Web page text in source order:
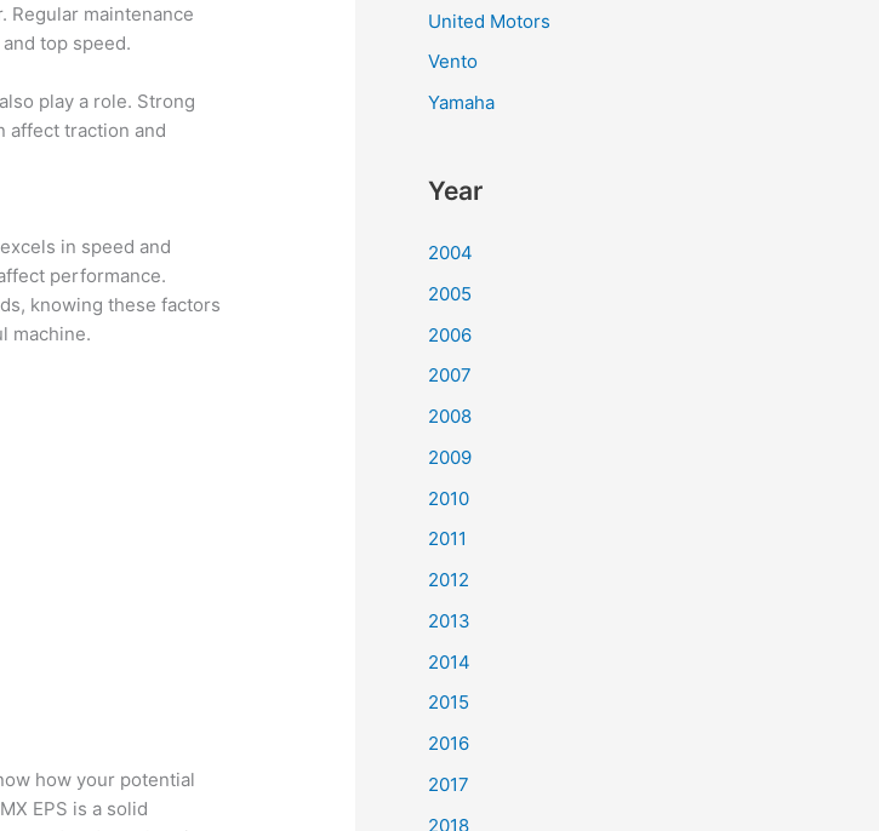
Regular maintenance
top speed.
play a role. Strong
affect traction and
in speed and
performance.
knowing these factors
machine.
how your potential
EPS is a solid
United Motors
Vento
Yamaha
Year
2004
2005
2006
2007
2008
2009
2010
2011
2012
2013
2014
2015
2016
2017
2018